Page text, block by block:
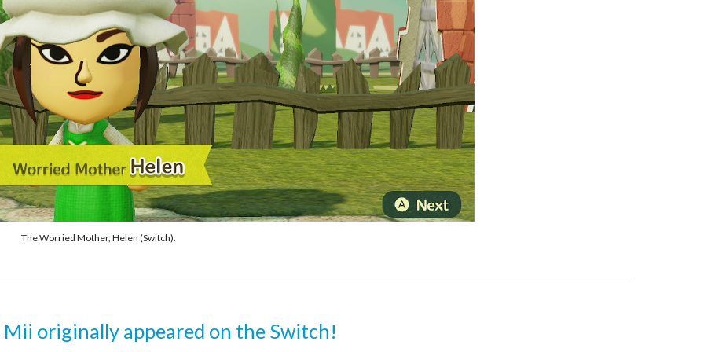
The Worried Mother, Helen (Switch).
originally appeared on the Switch!